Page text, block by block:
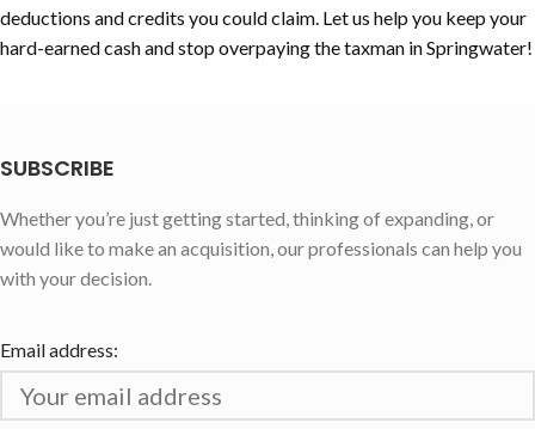
deductions and credits you could claim. Let us help you keep your
hard-earned cash and stop overpaying the taxman in Springwater!
SUBSCRIBE
Whether you’re just getting started, thinking of expanding, or
would like to make an acquisition, our professionals can help you
with your decision.
Email address: